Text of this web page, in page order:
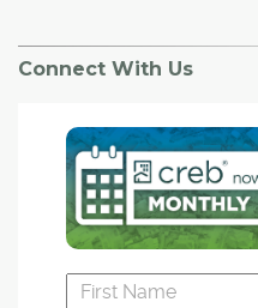
Connect With Us